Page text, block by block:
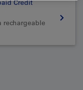
Credit
rechargeable